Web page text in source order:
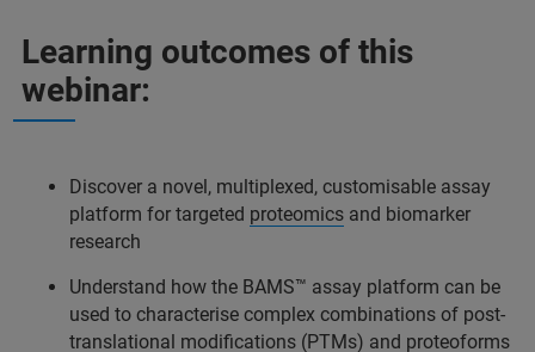
Learning outcomes of this
webinar:
Discover a novel, multiplexed, customisable assay
platform for targeted proteomics and biomarker
research
Understand how the BAMS™ assay platform can be
used to characterise complex combinations of post-
translational modifications (PTMs) and proteoforms